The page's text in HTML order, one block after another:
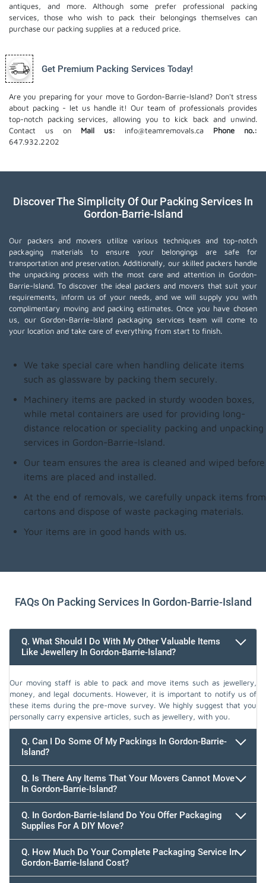
antiques, and more. Although some prefer professional packing
services, those who wish to pack their belongings themselves can
purchase our packing supplies at a reduced price.
Get Premium Packing Services Today!
Are you preparing for your move to Gordon-Barrie-Island? Don't stress
about packing - let us handle it! Our team of professionals provides
top-notch packing services, allowing you to kick back and unwind.
Contact us on
Mail us: info@teamremovals.ca
Phone no.:
647.932.2202
Discover The Simplicity Of Our Packing Services In
Gordon-Barrie-Island
Our packers and movers utilize various techniques and top-notch
packaging materials to ensure your belongings are safe for
transportation and preservation. Additionally, our skilled packers handle
the unpacking process with the most care and attention in Gordon-
Barrie-Island. To discover the ideal packers and movers that suit your
requirements, inform us of your needs, and we will supply you with
complimentary moving and packing estimates. Once you have chosen
us, our Gordon-Barrie-Island packaging services team will come to
your location and take care of everything from start to finish.
We take special care when handling delicate items
such as glassware by packing them securely.
Machinery items are packed in sturdy wooden boxes,
while metal containers are used for providing long-
distance relocation or speciality packing and unpacking
services in Gordon-Barrie-Island.
Our team ensures the area is cleaned and wiped before
items are placed and installed.
At the end of removals, we carefully unpack items from
cartons and dispose of waste packaging materials.
Your items are in good hands with us.
FAQs On Packing Services In Gordon-Barrie-Island
Q. What Should I Do With My Other Valuable Items
Like Jewellery In Gordon-Barrie-Island?
Our moving staff is able to pack and move items such as jewellery,
money, and legal documents. However, it is important to notify us of
these items during the pre-move survey. We highly suggest that you
personally carry expensive articles, such as jewellery, with you.
Q. Can I Do Some Of My Packings In Gordon-Barrie-
Island?
Q. Is There Any Items That Your Movers Cannot Move
In Gordon-Barrie-Island?
Q. In Gordon-Barrie-Island Do You Offer Packaging
Supplies For A DIY Move?
Q. How Much Do Your Complete Packaging Service In
Gordon-Barrie-Island Cost?